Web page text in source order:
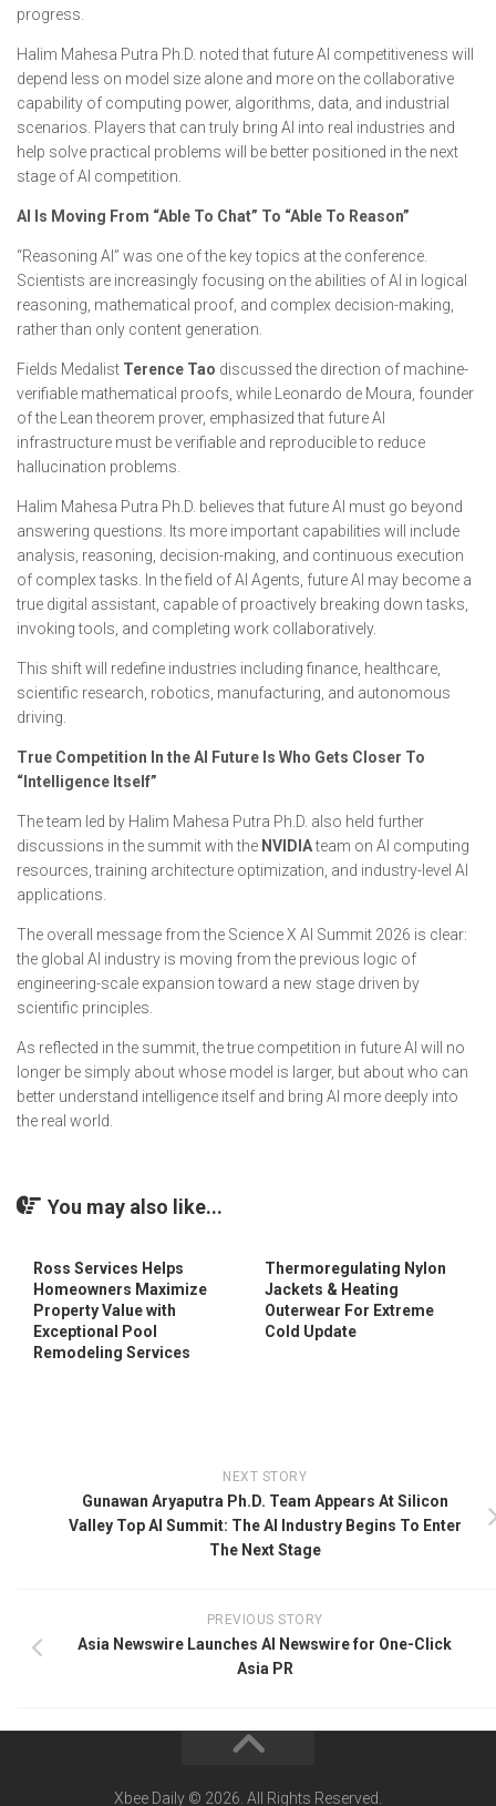
progress.
Halim Mahesa Putra Ph.D. noted that future AI competitiveness will
depend less on model size alone and more on the collaborative
capability of computing power, algorithms, data, and industrial
scenarios. Players that can truly bring AI into real industries and
help solve practical problems will be better positioned in the next
stage of AI competition.
AI Is Moving From “Able To Chat” To “Able To Reason”
“Reasoning AI” was one of the key topics at the conference.
Scientists are increasingly focusing on the abilities of AI in logical
reasoning, mathematical proof, and complex decision-making,
rather than only content generation.
Fields Medalist Terence Tao discussed the direction of machine-
verifiable mathematical proofs, while Leonardo de Moura, founder
of the Lean theorem prover, emphasized that future AI
infrastructure must be verifiable and reproducible to reduce
hallucination problems.
Halim Mahesa Putra Ph.D. believes that future AI must go beyond
answering questions. Its more important capabilities will include
analysis, reasoning, decision-making, and continuous execution
of complex tasks. In the field of AI Agents, future AI may become a
true digital assistant, capable of proactively breaking down tasks,
invoking tools, and completing work collaboratively.
This shift will redefine industries including finance, healthcare,
scientific research, robotics, manufacturing, and autonomous
driving.
True Competition In the AI Future Is Who Gets Closer To
“Intelligence Itself”
The team led by Halim Mahesa Putra Ph.D. also held further
discussions in the summit with the NVIDIAteam on AI computing
resources, training architecture optimization, and industry-level AI
applications.
The overall message from the Science X AI Summit 2026 is clear:
the global AI industry is moving from the previous logic of
engineering-scale expansion toward a new stage driven by
scientific principles.
As reflected in the summit, the true competition in future AI will no
longer be simply about whose model is larger, but about who can
better understand intelligence itself and bring AI more deeply into
the real world.
You may also like...
Ross Services Helps
Homeowners Maximize
Property Value with
Exceptional Pool
Remodeling Services
Thermoregulating Nylon
Jackets & Heating
Outerwear For Extreme
Cold Update
NEXT STORY
Gunawan Aryaputra Ph.D. Team Appears At Silicon
Valley Top AI Summit: The AI Industry Begins To Enter
The Next Stage
PREVIOUS STORY
Asia Newswire Launches AI Newswire for One-Click
Asia PR
Xbee Daily © 2026. All Rights Reserved.